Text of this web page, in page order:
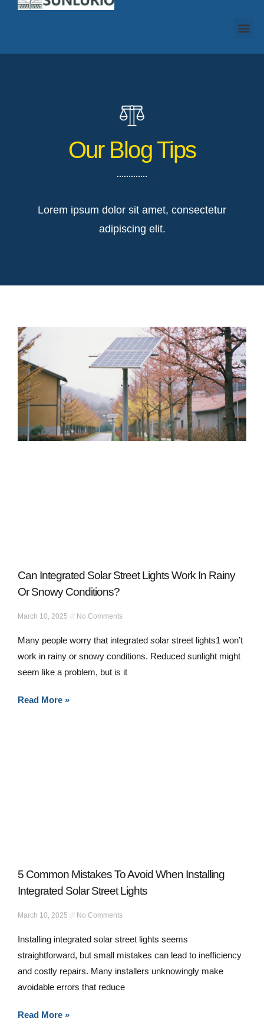
Our Blog Tips
Lorem ipsum dolor sit amet, consectetur
adipiscing elit.
Can Integrated Solar Street Lights Work In Rainy
Or Snowy Conditions?
March 10, 2025 No Comments
Many people worry that integrated solar street lights1 won’t
work in rainy or snowy conditions. Reduced sunlight might
seem like a problem, but is it
Read More »
5 Common Mistakes To Avoid When Installing
Integrated Solar Street Lights
March 10, 2025 No Comments
Installing integrated solar street lights seems
straightforward, but small mistakes can lead to inefficiency
and costly repairs. Many installers unknowingly make
avoidable errors that reduce
Read More »